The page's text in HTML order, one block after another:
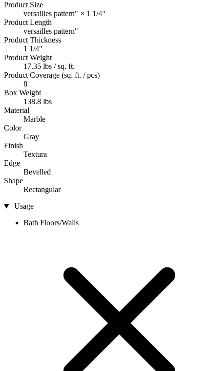
Product Size
versailles pattern" × 1 1/4"
Product Length
versailles pattern"
Product Thickness
1 1/4"
Product Weight
17.35 lbs / sq. ft.
Product Coverage (sq. ft. / pcs)
8
Box Weight
138.8 lbs
Material
Marble
Color
Gray
Finish
Textura
Edge
Bevelled
Shape
Rectangular
Usage
Bath Floors/Walls